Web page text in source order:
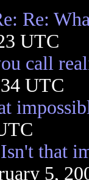
Re:
UTC
call
UTC
that
5,